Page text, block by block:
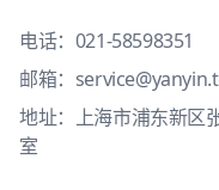
电话： 021-58598351
邮箱：
地址：上海市浦东新区
室